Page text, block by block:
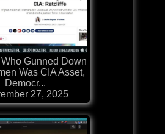
Gunned Down
Was CIA Asset,
Democr...
27, 2025